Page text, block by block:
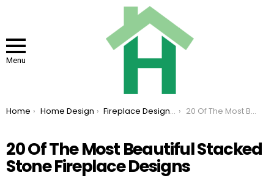
Menu
You are here:
Home Home Design Fireplace Design Ideas 20 Of The Most Beautiful Stacked Stone Fireplace Designs
20 Of The Most Beautiful Stacked
Stone Fireplace Designs